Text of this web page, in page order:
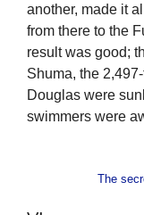
another, made it
from there to the
result was good;
Shuma, the
Douglas were
swimmers were
The